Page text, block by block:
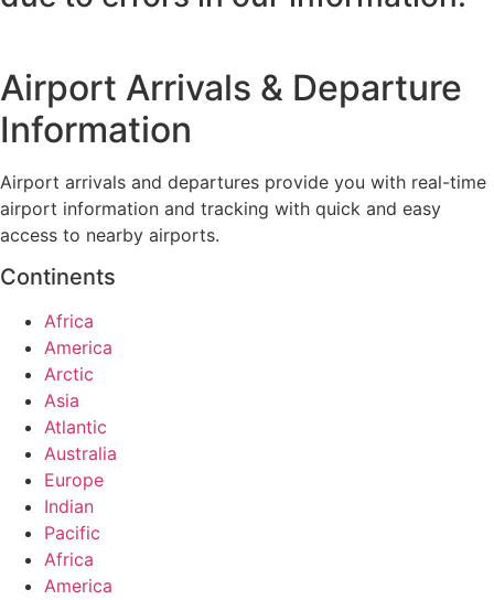
Airport Arrivals & Departure
Information
Airport arrivals and departures provide you with real-time
airport information and tracking with quick and easy
access to nearby airports.
Continents
Africa
America
Arctic
Asia
Atlantic
Australia
Europe
Indian
Pacific
Africa
America